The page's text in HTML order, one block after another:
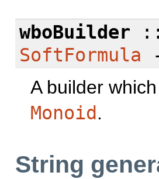
wboBuilder
SoftFormula
A builder
Monoid .
String